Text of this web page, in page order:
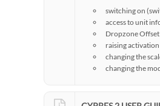
switching on
access to unit
Dropzone
raising
changing the
changing the